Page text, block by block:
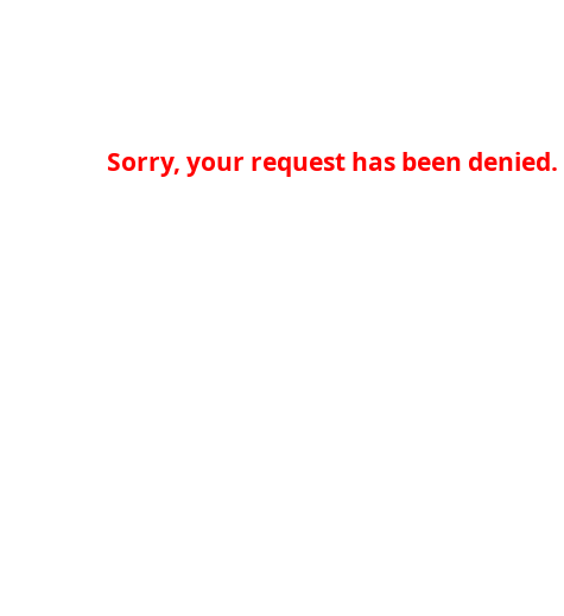
Sorry, your request has been denied.